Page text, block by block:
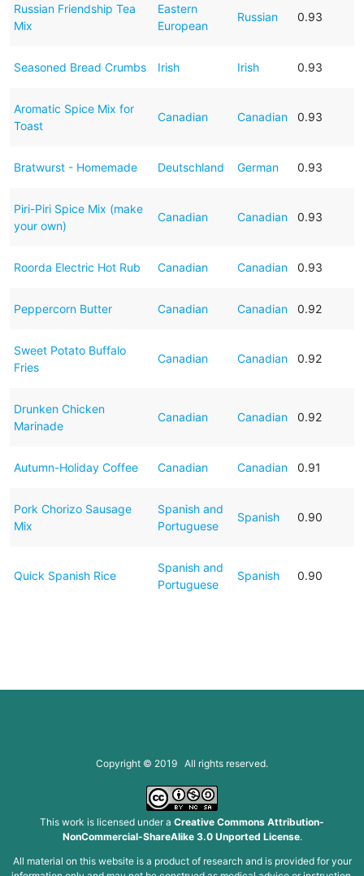
Russian Friendship Tea
Mix
Eastern
European
Russian 0.93
Seasoned Bread Crumbs Irish Irish 0.93
Aromatic Spice Mix for
Toast
Canadian Canadian 0.93
Bratwurst - Homemade Deutschland German 0.93
Piri-Piri Spice Mix (make
your own)
Canadian Canadian 0.93
Roorda Electric Hot Rub Canadian Canadian 0.93
Peppercorn Butter Canadian Canadian 0.92
Sweet Potato Buffalo
Fries
Canadian Canadian 0.92
Drunken Chicken
Marinade
Canadian Canadian 0.92
Autumn-Holiday Coffee Canadian Canadian 0.91
Pork Chorizo Sausage
Mix
Spanish and
Portuguese
Spanish 0.90
Quick Spanish Rice
Spanish and
Portuguese
Spanish 0.90
Copyright © 2019 All rights reserved.
This work is licensed under a Creative Commons Attribution-
NonCommercial-ShareAlike 3.0 Unported License.
All material on this website is a product of research and is provided for your